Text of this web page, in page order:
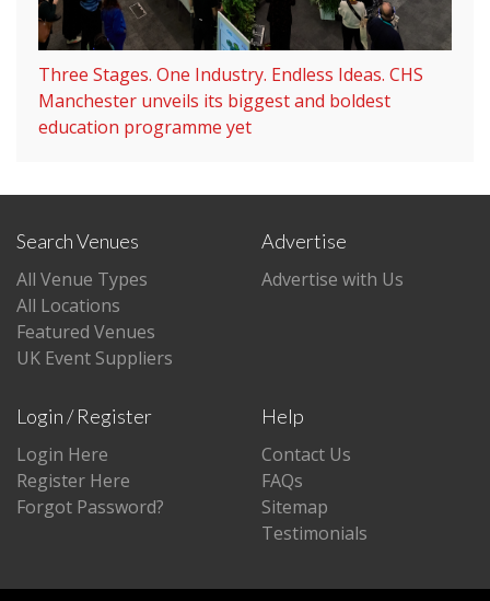
Three Stages. One Industry. Endless Ideas. CHS
Manchester unveils its biggest and boldest
education programme yet
Search Venues
All Venue Types
All Locations
Featured Venues
UK Event Suppliers
Advertise
Advertise with Us
Login / Register
Login Here
Register Here
Forgot Password?
Help
Contact Us
FAQs
Sitemap
Testimonials